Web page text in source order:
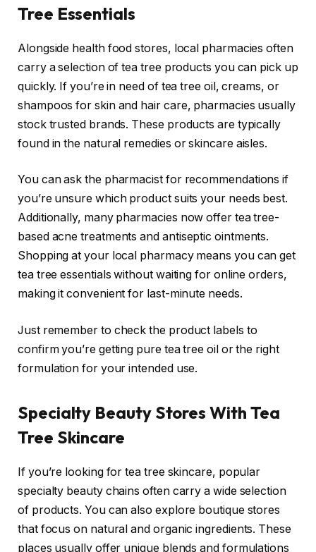
Tree Essentials
Alongside health food stores, local pharmacies often
carry a selection of tea tree products you can pick up
quickly. If you’re in need of tea tree oil, creams, or
shampoos for skin and hair care, pharmacies usually
stock trusted brands. These products are typically
found in the natural remedies or skincare aisles.
You can ask the pharmacist for recommendations if
you’re unsure which product suits your needs best.
Additionally, many pharmacies now offer tea tree-
based acne treatments and antiseptic ointments.
Shopping at your local pharmacy means you can get
tea tree essentials without waiting for online orders,
making it convenient for last-minute needs.
Just remember to check the product labels to
confirm you’re getting pure tea tree oil or the right
formulation for your intended use.
Specialty Beauty Stores With Tea
Tree Skincare
If you’re looking for tea tree skincare, popular
specialty beauty chains often carry a wide selection
of products. You can also explore boutique stores
that focus on natural and organic ingredients. These
places usually offer unique blends and formulations